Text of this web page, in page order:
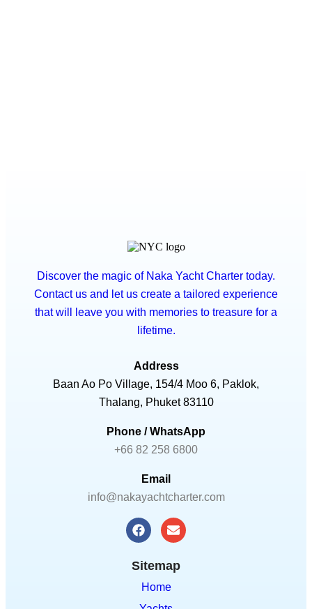
that will leave you with memories to treasure for a
lifetime.
Address
Baan Ao Po Village, 154/4 Moo 6, Paklok,
Phone / WhatsApp
+66 82 258 6800
info@nakayachtcharter.com
Home
Inspirations
Blog